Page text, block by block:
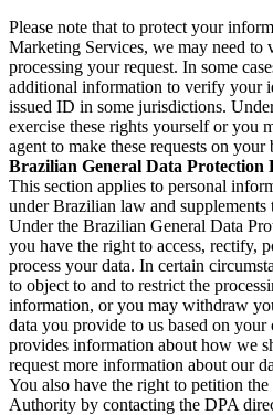
Please note that to protect your
Marketing Services, we may need
processing your request. In some
additional information to verify your
issued ID in some jurisdictions.
exercise these rights yourself or you
agent to make these requests on your
Brazilian General Data Protection
This section applies to personal
under Brazilian law and
Under the Brazilian General Data
you have the right to access, rectify,
process your data. In certain
to object to and to restrict the
information, or you may withdraw
data you provide to us based on
provides information about how we
request more information about our
You also have the right to petition
Authority by contacting the DPA